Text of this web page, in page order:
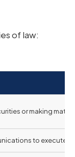
of law:
or making
to execute